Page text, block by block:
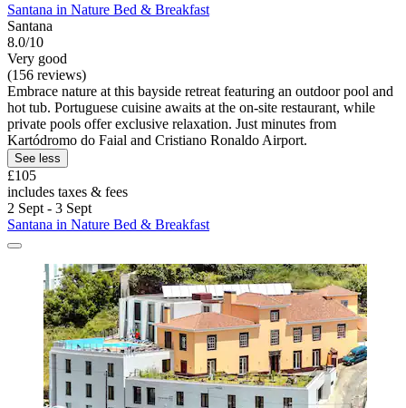
Santana in Nature Bed & Breakfast
Santana
8.0/10
Very good
(156 reviews)
Embrace nature at this bayside retreat featuring an outdoor pool and
hot tub. Portuguese cuisine awaits at the on-site restaurant, while
private pools offer exclusive relaxation. Just minutes from
Kartódromo do Faial and Cristiano Ronaldo Airport.
See less
£105
includes taxes & fees
2 Sept - 3 Sept
Santana in Nature Bed & Breakfast